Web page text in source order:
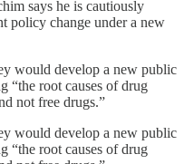
says he is cautiously
policy change under a new
would develop a new public
“the root causes of drug
not free drugs.”
would develop a new public
“the root causes of drug